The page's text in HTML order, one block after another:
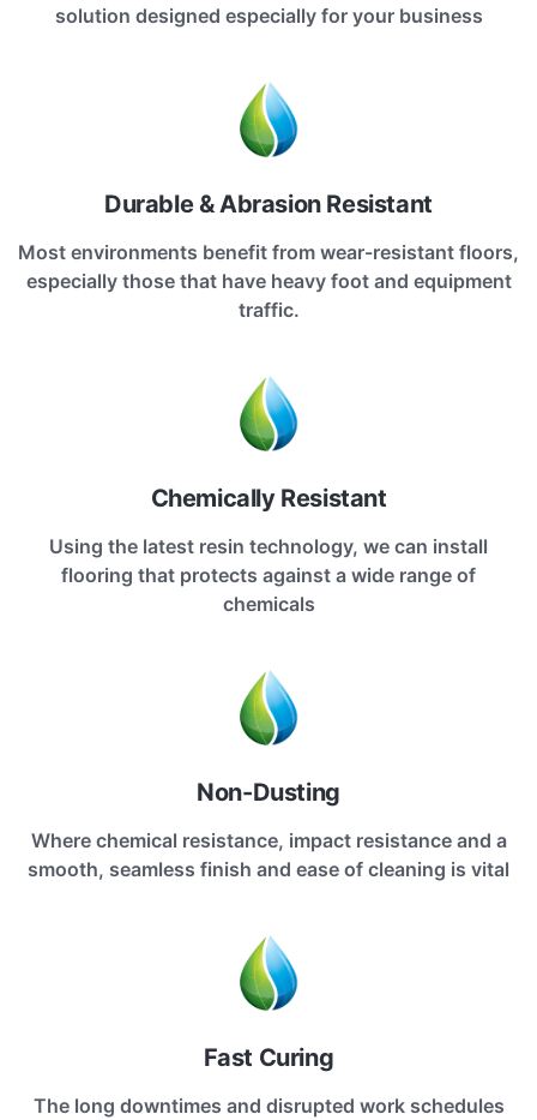
solution designed especially for your business
Durable & Abrasion Resistant
Most environments benefit from wear-resistant floors,
especially those that have heavy foot and equipment
traffic.
Chemically Resistant
Using the latest resin technology, we can install
flooring that protects against a wide range of
chemicals
Non-Dusting
Where chemical resistance, impact resistance and a
smooth, seamless finish and ease of cleaning is vital
Fast Curing
The long downtimes and disrupted work schedules